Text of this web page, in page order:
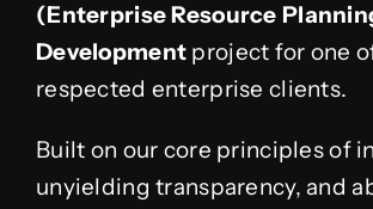
(Enterprise Resource
Development project for one
respected enterprise clients.
Built on our core principles of
unyielding transparency, and